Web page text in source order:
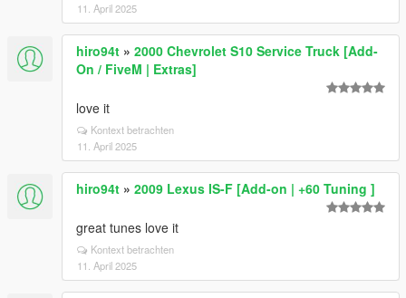
11. April 2025
hiro94t » 2000 Chevrolet S10 Service Truck [Add-
On / FiveM | Extras]
love it
Kontext betrachten
11. April 2025
hiro94t » 2009 Lexus IS-F [Add-on | +60 Tuning ]
great tunes love it
Kontext betrachten
11. April 2025